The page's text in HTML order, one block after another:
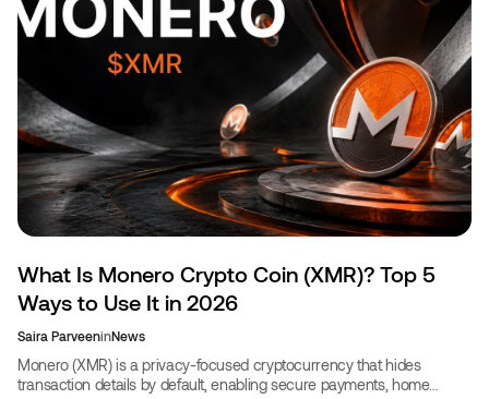
What Is Monero Crypto Coin (XMR)? Top 5
Ways to Use It in 2026
Saira ParveeninNews
Monero (XMR) is a privacy-focused cryptocurrency that hides
transaction details by default, enabling secure payments, home